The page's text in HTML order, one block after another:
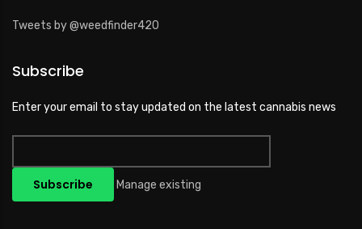
Tweets by @weedfinder420
Subscribe
Enter your email to stay updated on the latest cannabis news
Manage existing